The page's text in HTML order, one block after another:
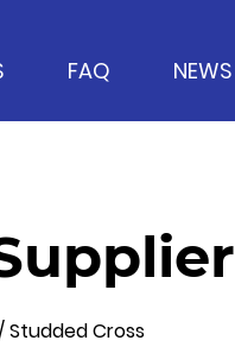
FAQ NEWS
Studded Cross